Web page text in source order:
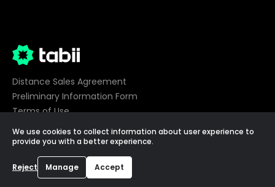
©2026 tabii, All Rights Reserved
Distance Sales Agreement
Preliminary Information Form
Terms of Use
Privacy
Cookie Preferences
We use cookies to collect information about user experience to
provide you with a better experience.
Reject Manage Accept